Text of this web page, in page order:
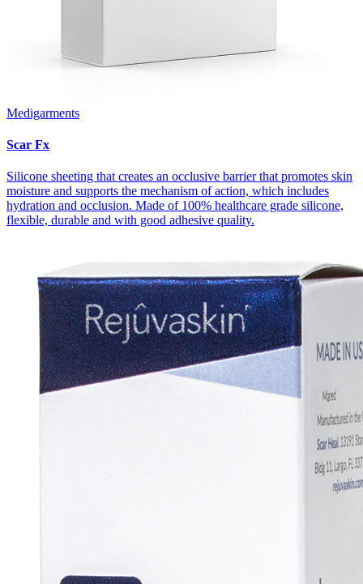
Medigarments
Scar Fx
Silicone sheeting that creates an occlusive barrier that promotes skin
moisture and supports the mechanism of action, which includes
hydration and occlusion. Made of 100% healthcare grade silicone,
flexible, durable and with good adhesive quality.